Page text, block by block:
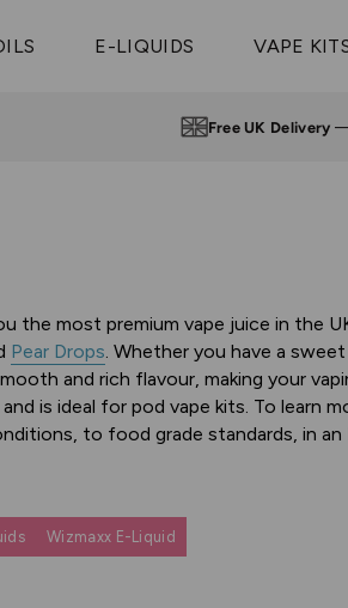
4 Pods For
E-LIQUIDS VAPE
ELFX Mega
Free UK Delivery —
the most premium vape juice in
Pear Drops. Whether you have a
and rich flavour, making your
is ideal for pod vape kits. To learn
to food grade standards, in an
Wizmaxx E-Liquid